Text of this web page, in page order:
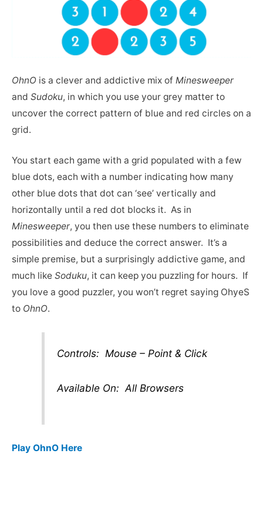
OhnO is a clever and addictive mix of Minesweeper
and Sudoku, in which you use your grey matter to
uncover the correct pattern of blue and red circles on a
grid.
You start each game with a grid populated with a few
blue dots, each with a number indicating how many
other blue dots that dot can ‘see’ vertically and
horizontally until a red dot blocks it. As in
Minesweeper, you then use these numbers to eliminate
possibilities and deduce the correct answer. It’s a
simple premise, but a surprisingly addictive game, and
much like Soduku, it can keep you puzzling for hours. If
you love a good puzzler, you won’t regret saying OhyeS
to OhnO.
Controls: Mouse – Point & Click
Available On: All Browsers
Play OhnO Here